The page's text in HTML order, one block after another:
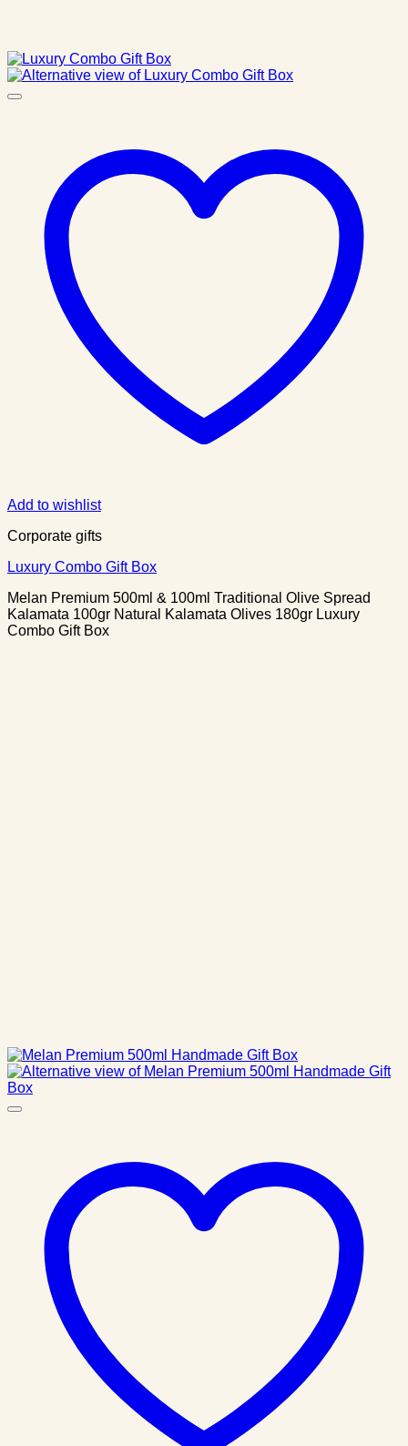
Add to wishlist
Corporate gifts
Luxury Combo Gift Box
Melan Premium 500ml & 100ml Traditional Olive Spread
Kalamata 100gr Natural Kalamata Olives 180gr Luxury
Combo Gift Box